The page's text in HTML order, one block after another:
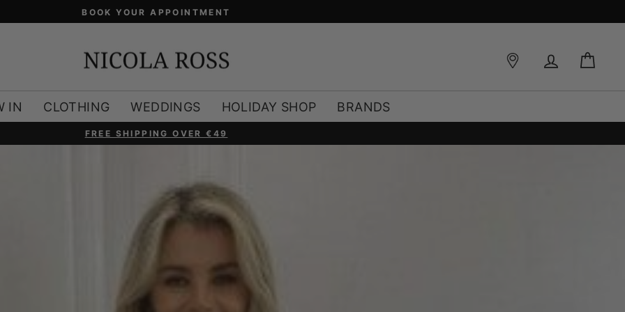
Log in
IN CLOTHING WEDDINGS HOLIDAY SHOP BRANDS
Pause
FREE SHIPPING OVER €49